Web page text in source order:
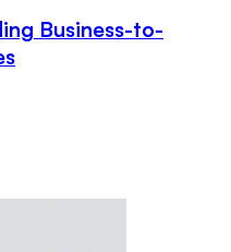
Business-to-